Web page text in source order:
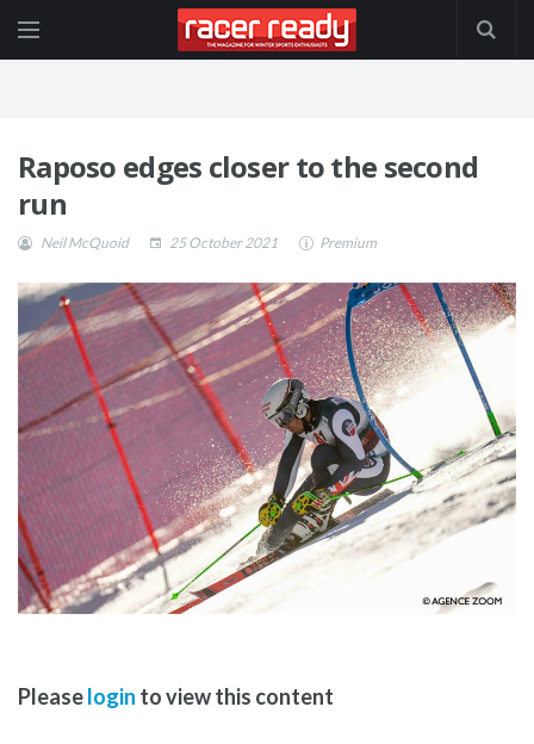
Raposo edges closer to the second
run
Neil McQuoid 25 October 2021 Premium
Pleaselogin to view this content